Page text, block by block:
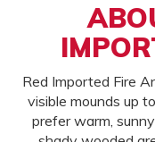
Red Imported Fire
visible mounds up
prefer warm,